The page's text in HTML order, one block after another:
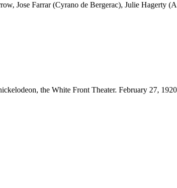
Jose Farrar (Cyrano de Bergerac), Julie Hagerty
the White Front Theater. February 27,